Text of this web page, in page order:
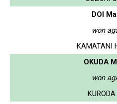
DOI
won
KAMATANI
OKUDA
won